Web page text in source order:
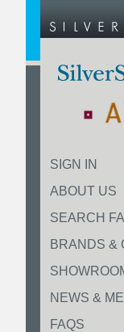
SIGN IN
ABOUT US
SEARCH
BRANDS &
NEWS &
FAQS